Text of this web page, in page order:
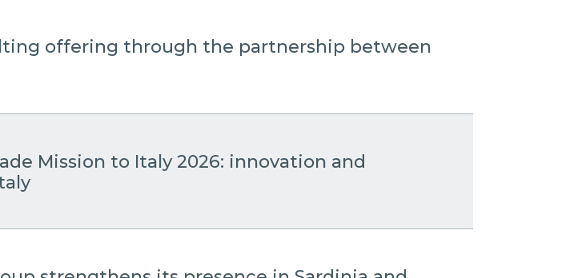
offering through the partnership between
Mission to Italy 2026: innovation and